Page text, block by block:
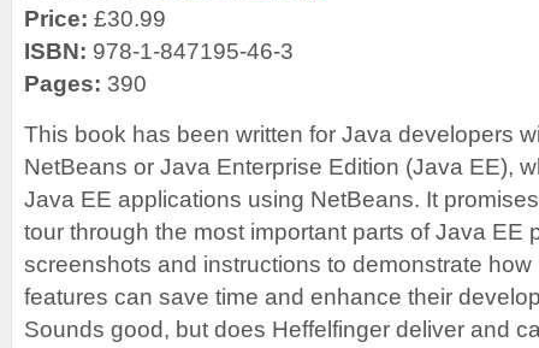
Price: £30.99
ISBN: 978-1-847195-46-3
Pages: 390
This book has been written for Java developers
NetBeans or Java Enterprise Edition (Java EE),
Java EE applications using NetBeans. It
tour through the most important parts of Java EE
screenshots and instructions to demonstrate
features can save time and enhance their
Sounds good, but does Heffelfinger deliver and